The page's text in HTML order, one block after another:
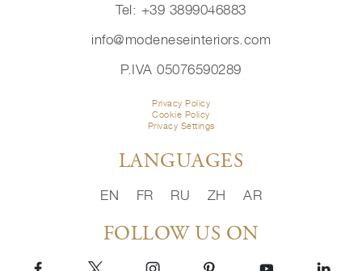
Tel: +39 3899046883
info@modeneseinteriors.com
P.IVA 05076590289
Privacy Policy
Cookie Policy
Privacy Settings
LANGUAGES
EN FR RU ZH AR
FOLLOW US ON